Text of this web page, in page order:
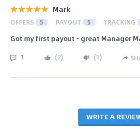
Mark
OFFERS 5 PAYOUT 5 TRACKING
Got my first payout - great Manager
1 (2) (1)
WRITE A